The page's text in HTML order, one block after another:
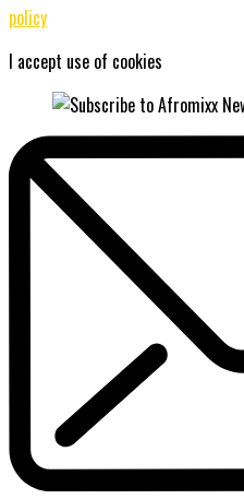
policy
I accept use of cookies